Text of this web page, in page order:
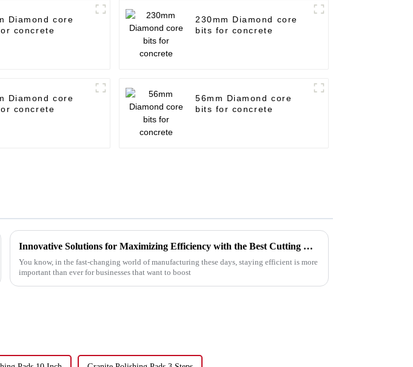
Diamond core
concrete
230mm Diamond core
bits for concrete
Diamond core
concrete
56mm Diamond core
bits for concrete
Innovative Solutions for Maximizing Efficiency with the Best Cutting Disc Machine in the Industry
You know, in the fast-changing world of manufacturing these days, staying efficient is more
important than ever for businesses that want to boost